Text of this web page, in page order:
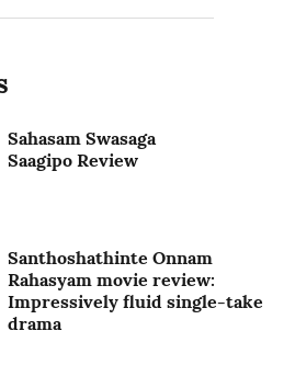
Sahasam Swasaga
Saagipo Review
Santhoshathinte Onnam
Rahasyam movie review:
Impressively fluid single-take
drama